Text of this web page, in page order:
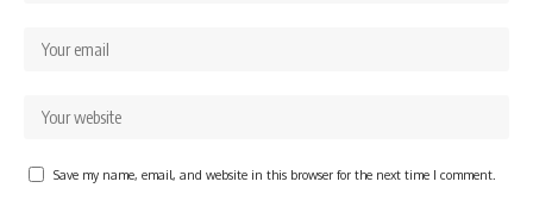
Save my name, email, and website in this browser for the next time I comment.